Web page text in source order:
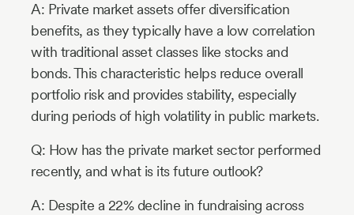
A: Private market assets offer diversification
benefits, as they typically have a low correlation
with traditional asset classes like stocks and
bonds. This characteristic helps reduce overall
portfolio risk and provides stability, especially
during periods of high volatility in public markets.
Q: How has the private market sector performed
recently, and what is its future outlook?
A: Despite a 22% decline in fundraising across